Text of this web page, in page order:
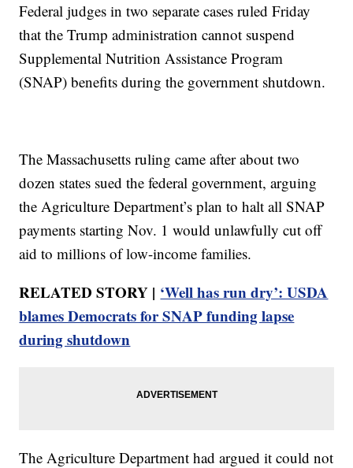
Federal judges in two separate cases ruled Friday
that the Trump administration cannot suspend
Supplemental Nutrition Assistance Program
(SNAP) benefits during the government shutdown.
The Massachusetts ruling came after about two
dozen states sued the federal government, arguing
the Agriculture Department’s plan to halt all SNAP
payments starting Nov. 1 would unlawfully cut off
aid to millions of low-income families.
RELATED STORY | ‘Well has run dry’: USDA
blames Democrats for SNAP funding lapse
during shutdown
The Agriculture Department had argued it could not